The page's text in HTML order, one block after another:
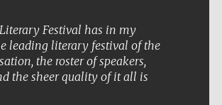
Festival has in my
leading literary festival of the
the roster of speakers,
the sheer quality of it all is